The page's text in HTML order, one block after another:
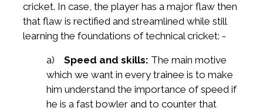
cricket. In case, the player has a major flaw then
that flaw is rectified and streamlined while still
learning the foundations of technical cricket: -
a) Speed and skills: The main motive
which we want in every trainee is to make
him understand the importance of speed if
he is a fast bowler and to counter that